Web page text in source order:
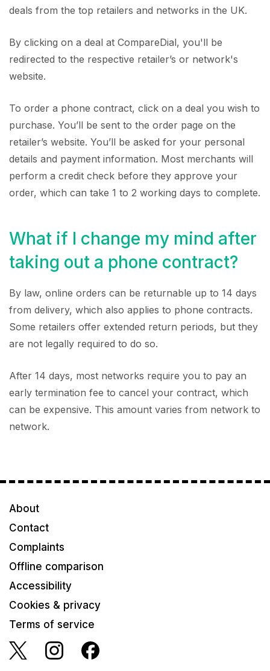
deals from the top retailers and networks in the UK.
By clicking on a deal at CompareDial, you'll be
redirected to the respective retailer’s or network's
website.
To order a phone contract, click on a deal you wish to
purchase. You’ll be sent to the order page on the
retailer’s website. You’ll be asked for your personal
details and payment information. Most merchants will
perform a credit check before they approve your
order, which can take 1 to 2 working days to complete.
What if I change my mind after
taking out a phone contract?
By law, online orders can be returnable up to 14 days
from delivery, which also applies to phone contracts.
Some retailers offer extended return periods, but they
are not legally required to do so.
After 14 days, most networks require you to pay an
early termination fee to cancel your contract, which
can be expensive. This amount varies from network to
network.
About
Contact
Complaints
Offline comparison
Accessibility
Cookies & privacy
Terms of service